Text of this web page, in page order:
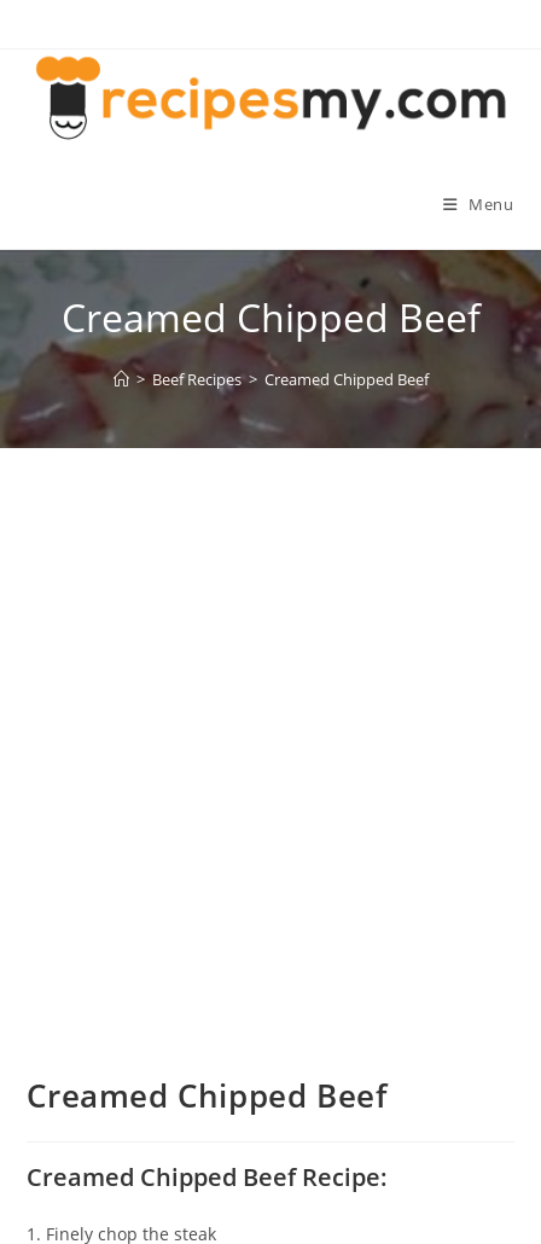
content
Menu
Creamed Chipped Beef
> Beef Recipes > Creamed Chipped Beef
Creamed Chipped Beef
Creamed Chipped Beef Recipe:
1. Finely chop the steak